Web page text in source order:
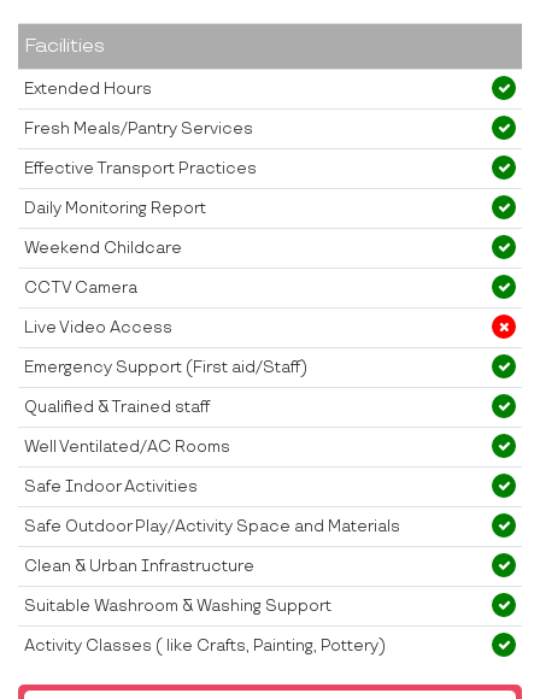
Facilities
Extended Hours
Fresh Meals/Pantry Services
Effective Transport Practices
Daily Monitoring Report
Weekend Childcare
CCTV Camera
Live Video Access
Emergency Support (First aid/Staff)
Qualified & Trained staff
Well Ventilated/AC Rooms
Safe Indoor Activities
Safe Outdoor Play/Activity Space and Materials
Clean & Urban Infrastructure
Suitable Washroom & Washing Support
Activity Classes ( like Crafts, Painting, Pottery)